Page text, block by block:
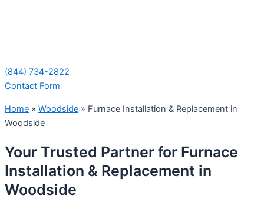
(844) 734-2822
Contact Form
Home » Woodside » Furnace Installation & Replacement in
Woodside
Your Trusted Partner for Furnace
Installation & Replacement in
Woodside